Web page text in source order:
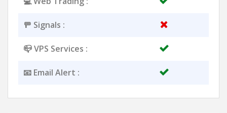
🚥 Signals :
📪 VPS Services :
📧 Email Alert :